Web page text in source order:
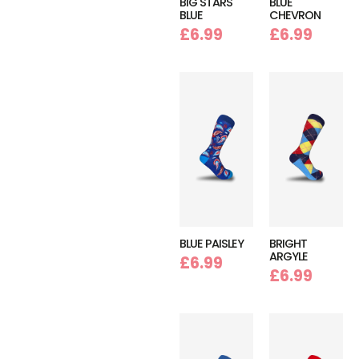
BLUE
£6.99
CHEVRON
£6.99
BLUE PAISLEY
£6.99
BRIGHT
ARGYLE
£6.99